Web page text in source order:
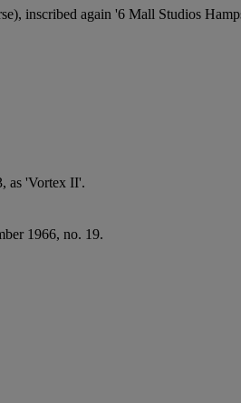
inscribed again '6 Mall Studios
as 'Vortex II'.
1966, no. 19.